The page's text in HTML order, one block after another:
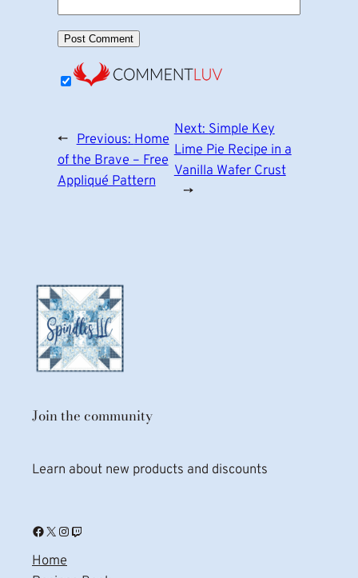
← Previous: Home
of the Brave – Free
Appliqué Pattern
Next: Simple Key
Lime Pie Recipe in a
Vanilla Wafer Crust
→
Join the community
Learn about new products and discounts
Facebook X Instagram Twitch
Home